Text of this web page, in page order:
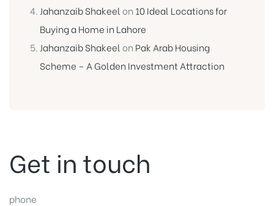
Jahanzaib Shakeel on 10 Ideal Locations for
Buying a Home in Lahore
Jahanzaib Shakeel on Pak Arab Housing
Scheme – A Golden Investment Attraction
Get in touch
phone